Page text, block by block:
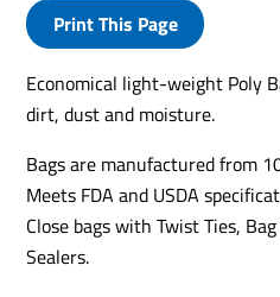
Print This Page
Economical light-weight Poly
dirt, dust and moisture.
Bags are manufactured from
Meets FDA and USDA
Close bags with Twist Ties,
Sealers.